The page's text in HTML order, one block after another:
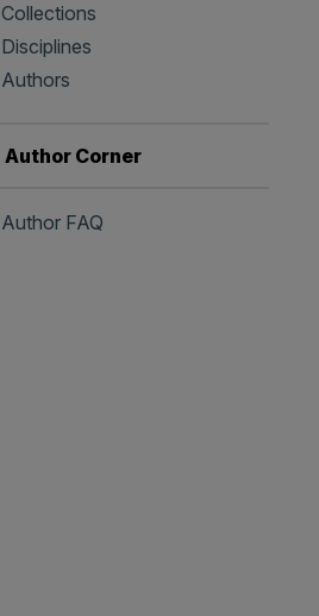
Collections
Disciplines
Authors
Author Corner
Author FAQ